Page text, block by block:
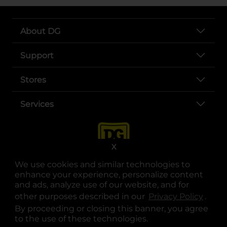
We use cookies and similar technologies to
enhance your experience, personalize content
and ads, analyze use of our website, and for
other purposes described in our Privacy Policy .
By proceeding or closing this banner, you agree
to the use of these technologies.
X
About DG
Support
Stores
Services
opens in a new tab
opens in a new tab
opens in a new tab
opens in a new tab
opens in a new tab
opens in a new tab
© Copyright 2025. Dollar General Corporation. All rights reserved.